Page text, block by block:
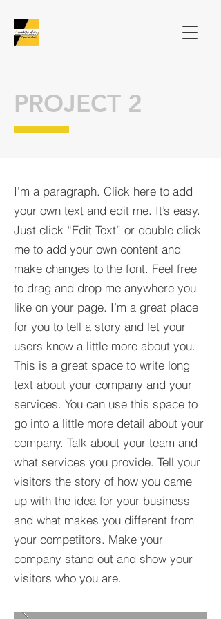
PROJECT 2
I'm a paragraph. Click here to add
your own text and edit me. It’s easy.
Just click “Edit Text” or double click
me to add your own content and
make changes to the font. Feel free
to drag and drop me anywhere you
like on your page. I’m a great place
for you to tell a story and let your
users know a little more about you.​
This is a great space to write long
text about your company and your
services. You can use this space to
go into a little more detail about your
company. Talk about your team and
what services you provide. Tell your
visitors the story of how you came
up with the idea for your business
and what makes you different from
your competitors. Make your
company stand out and show your
visitors who you are.